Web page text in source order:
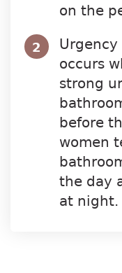
on the
2
occurs
strong
before
women
the day
at night.